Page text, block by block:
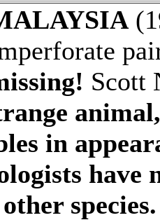
Scott
in
have
species.